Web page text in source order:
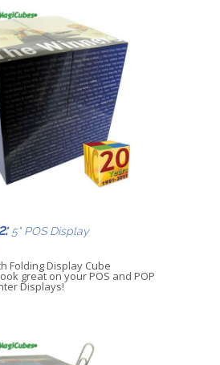
5" POS Display
Folding Display Cube
great on your POS and POP
Displays!